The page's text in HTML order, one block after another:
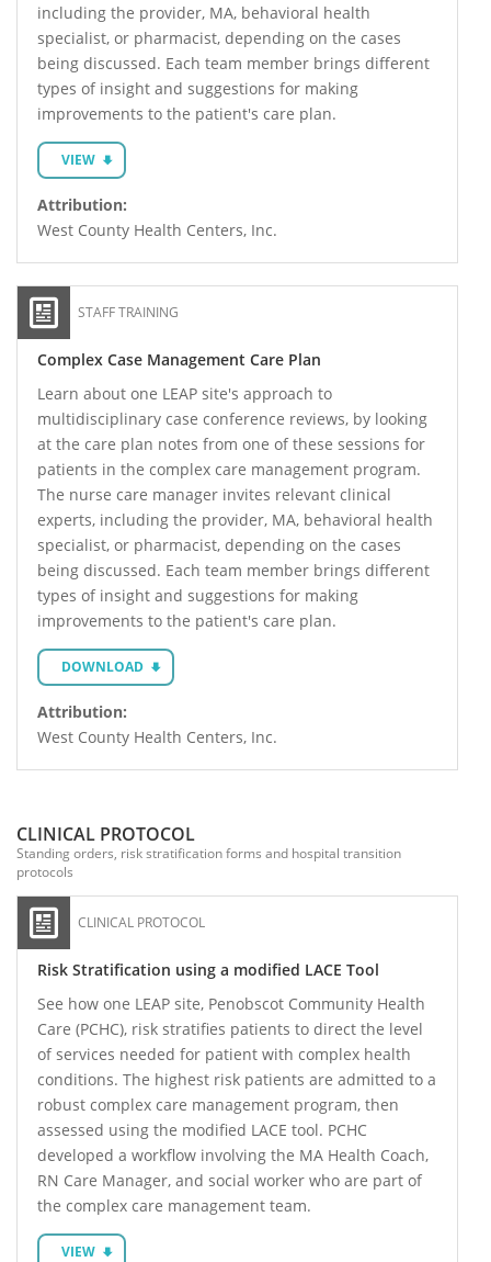
including the provider, MA, behavioral health
specialist, or pharmacist, depending on the cases
being discussed. Each team member brings different
types of insight and suggestions for making
improvements to the patient's care plan.
VIEW
Attribution:
West County Health Centers, Inc.
STAFF TRAINING
Complex Case Management Care Plan
Learn about one LEAP site's approach to
multidisciplinary case conference reviews, by looking
at the care plan notes from one of these sessions for
patients in the complex care management program.
The nurse care manager invites relevant clinical
experts, including the provider, MA, behavioral health
specialist, or pharmacist, depending on the cases
being discussed. Each team member brings different
types of insight and suggestions for making
improvements to the patient's care plan.
DOWNLOAD
Attribution:
West County Health Centers, Inc.
CLINICAL PROTOCOL
Standing orders, risk stratification forms and hospital transition
protocols
CLINICAL PROTOCOL
Risk Stratification using a modified LACE Tool
See how one LEAP site, Penobscot Community Health
Care (PCHC), risk stratifies patients to direct the level
of services needed for patient with complex health
conditions. The highest risk patients are admitted to a
robust complex care management program, then
assessed using the modified LACE tool. PCHC
developed a workflow involving the MA Health Coach,
RN Care Manager, and social worker who are part of
the complex care management team.
VIEW